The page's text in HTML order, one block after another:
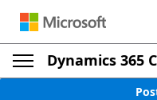
Dynamics 365